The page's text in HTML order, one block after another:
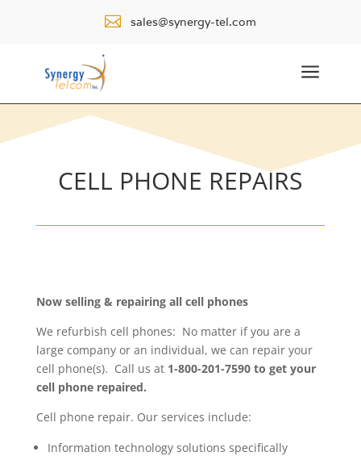
 sales@synergy-tel.com
a
CELL PHONE REPAIRS
Now selling & repairing all cell phones
We refurbish cell phones: No matter if you are a
large company or an individual, we can repair your
cell phone(s). Call us at 1-800-201-7590 to get your
cell phone repaired.
Cell phone repair. Our services include:
Information technology solutions specifically